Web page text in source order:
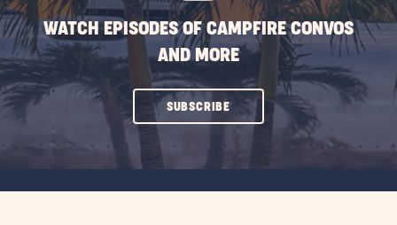
WATCH EPISODES OF CAMPFIRE CONVOS
AND MORE
SUBSCRIBECLICK
ON